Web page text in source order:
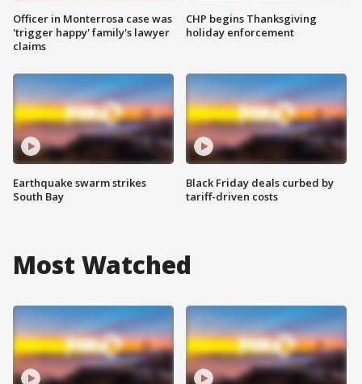
Officer in Monterrosa case was
'trigger happy' family's lawyer
claims
Earthquake swarm strikes
South Bay
CHP begins Thanksgiving
holiday enforcement
Black Friday deals curbed by
tariff-driven costs
Most Watched